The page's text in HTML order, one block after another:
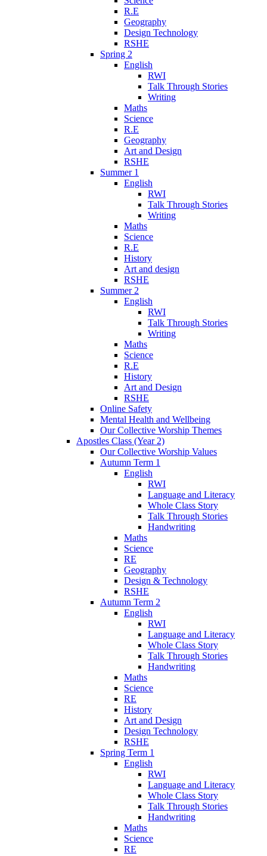
R.E
Geography
Design Technology
RSHE
Spring 2
English
RWI
Talk Through Stories
Writing
Maths
Science
R.E
Geography
Art and Design
RSHE
Summer 1
English
RWI
Talk Through Stories
Writing
Maths
Science
R.E
History
Art and design
RSHE
Summer 2
English
RWI
Talk Through Stories
Writing
Maths
Science
R.E
History
Art and Design
RSHE
Online Safety
Mental Health and Wellbeing
Our Collective Worship Themes
Apostles Class (Year 2)
Our Collective Worship Values
Autumn Term 1
English
RWI
Language and Literacy
Whole Class Story
Talk Through Stories
Handwriting
Maths
Science
RE
Geography
Design & Technology
RSHE
Autumn Term 2
English
RWI
Language and Literacy
Whole Class Story
Talk Through Stories
Handwriting
Maths
Science
RE
History
Art and Design
Design Technology
RSHE
Spring Term 1
English
RWI
Language and Literacy
Whole Class Story
Talk Through Stories
Handwriting
Maths
Science
RE